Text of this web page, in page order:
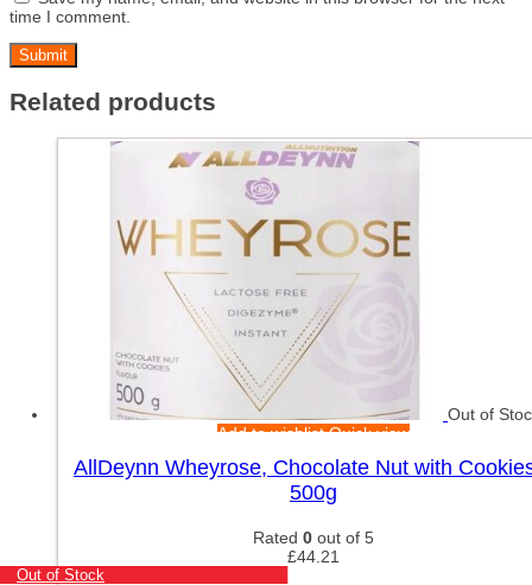
time I comment.
Related products
Out of
Add to wishlistQuick view
AllDeynn Wheyrose, Chocolate Nut with
500g
Rated 0 out of 5
£44.21
Out of Stock